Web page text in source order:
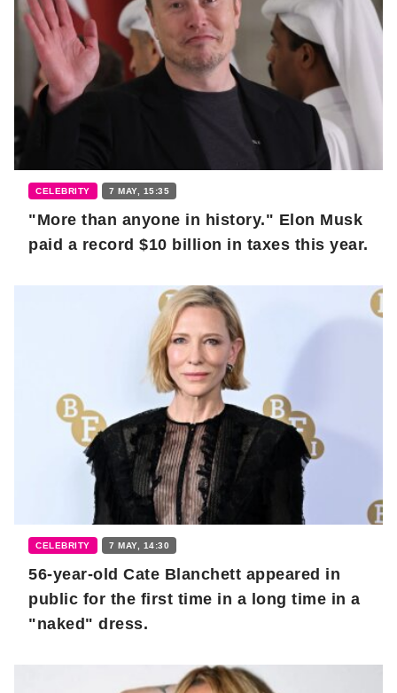
CELEBRITY 7 MAY, 15:35
"More than anyone in history." Elon Musk
paid a record $10 billion in taxes this year.
CELEBRITY 7 MAY, 14:30
56-year-old Cate Blanchett appeared in
public for the first time in a long time in a
"naked" dress.